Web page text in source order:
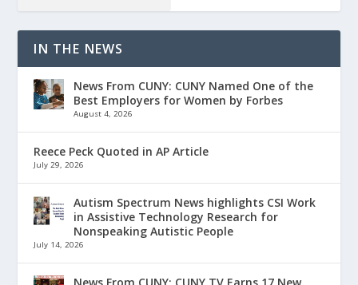
IN THE NEWS
News From CUNY: CUNY Named One of the
Best Employers for Women by Forbes
August 4, 2026
Reece Peck Quoted in AP Article
July 29, 2026
Autism Spectrum News highlights CSI Work
in Assistive Technology Research for
Nonspeaking Autistic People
July 14, 2026